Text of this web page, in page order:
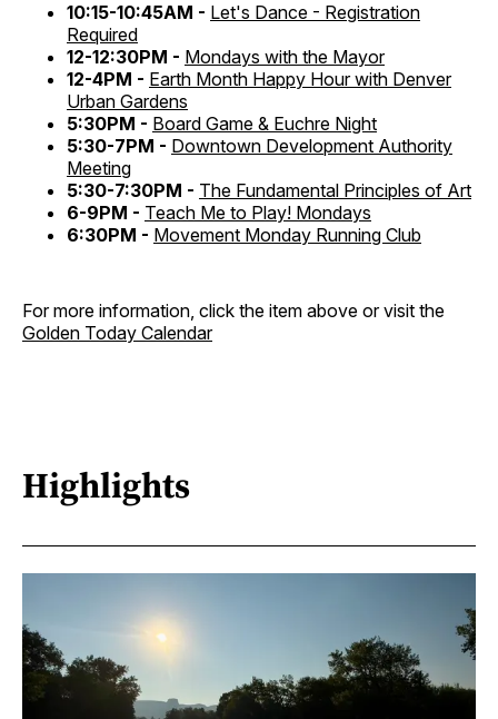
10:15-10:45AM - Let's Dance - Registration
Required
12-12:30PM - Mondays with the Mayor
12-4PM - Earth Month Happy Hour with Denver
Urban Gardens
5:30PM - Board Game & Euchre Night
5:30-7PM - Downtown Development Authority
Meeting
5:30-7:30PM - The Fundamental Principles of Art
6-9PM - Teach Me to Play! Mondays
6:30PM - Movement Monday Running Club
For more information, click the item above or visit the
Golden Today Calendar
Highlights